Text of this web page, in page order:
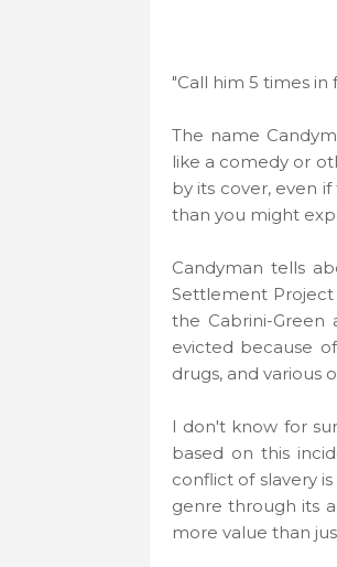
"Call him 5 times
The name
like a comedy or
by its cover, even
than you might
Candyman tells
Settlement
the Cabrini-
evicted because
drugs, and various
I don't know for
based on this
conflict of slavery
genre through its
more value than